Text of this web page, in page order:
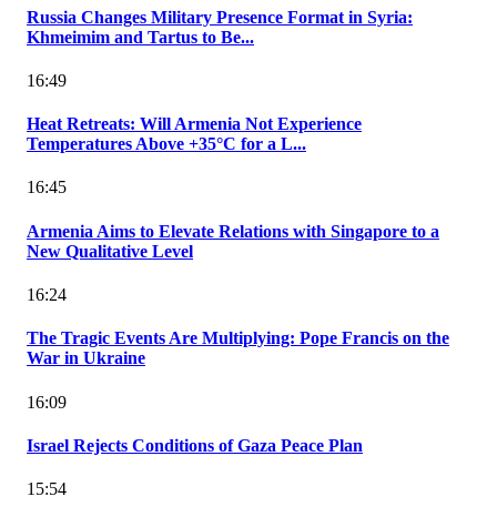
Russia Changes Military Presence Format in Syria:
Khmeimim and Tartus to Be...
16:49
Heat Retreats: Will Armenia Not Experience
Temperatures Above +35°C for a L...
16:45
Armenia Aims to Elevate Relations with Singapore to a
New Qualitative Level
16:24
The Tragic Events Are Multiplying: Pope Francis on the
War in Ukraine
16:09
Israel Rejects Conditions of Gaza Peace Plan
15:54